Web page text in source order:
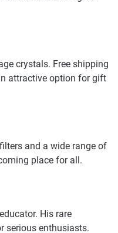
crystals. Free shipping
attractive option for gift
and a wide range of
place for all.
His rare
serious enthusiasts.